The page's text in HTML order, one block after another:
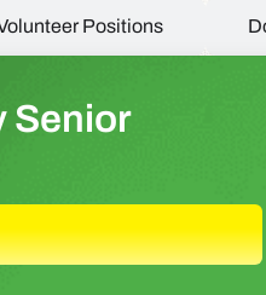
Positions
Senior